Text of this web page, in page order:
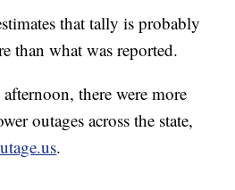
that tally is probably
than what was reported.
there were more
outages across the state,
.